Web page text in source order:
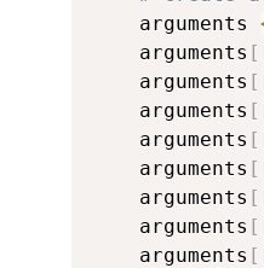
	arguments
	arguments
[
	arguments
[
	arguments
[
	arguments
[
	arguments
[
	arguments
[
	arguments
[
	arguments
[